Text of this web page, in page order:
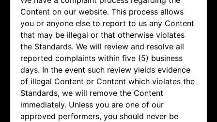
Content on our website. This process allows
you or anyone else to report to us any Content
that may be illegal or that otherwise violates
the Standards. We will review and resolve all
reported complaints within five (5) business
days. In the event such review yields evidence
of illegal Content or Content which violates the
Standards, we will remove the Content
immediately. Unless you are one of our
approved performers, you should never be